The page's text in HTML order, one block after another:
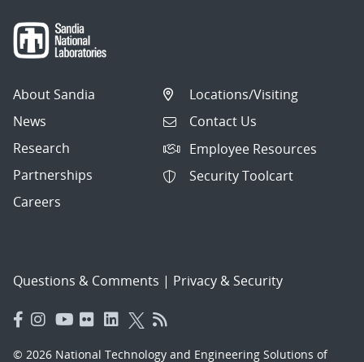
About Sandia
News
Research
Partnerships
Careers
Locations/Visiting
Contact Us
Employee Resources
Security Toolcart
Questions & Comments | Privacy & Security
© 2026 National Technology and Engineering Solutions of